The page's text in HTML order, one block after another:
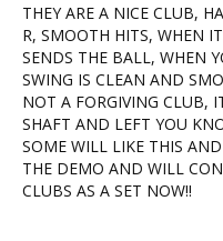
THEY ARE A NICE CLUB,
R, SMOOTH HITS, WHEN
SENDS THE BALL, WHEN
SWING IS CLEAN AND
NOT A FORGIVING CLUB,
SHAFT AND LEFT YOU
SOME WILL LIKE THIS
THE DEMO AND WILL
CLUBS AS A SET NOW!!